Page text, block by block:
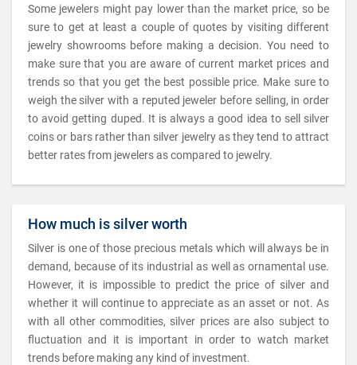
Some jewelers might pay lower than the market price, so be
sure to get at least a couple of quotes by visiting different
jewelry showrooms before making a decision. You need to
make sure that you are aware of current market prices and
trends so that you get the best possible price. Make sure to
weigh the silver with a reputed jeweler before selling, in order
to avoid getting duped. It is always a good idea to sell silver
coins or bars rather than silver jewelry as they tend to attract
better rates from jewelers as compared to jewelry.
How much is silver worth
Silver is one of those precious metals which will always be in
demand, because of its industrial as well as ornamental use.
However, it is impossible to predict the price of silver and
whether it will continue to appreciate as an asset or not. As
with all other commodities, silver prices are also subject to
fluctuation and it is important in order to watch market
trends before making any kind of investment.